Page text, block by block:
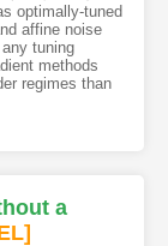
optimally-tuned
affine noise
tuning
methods
regimes than
a